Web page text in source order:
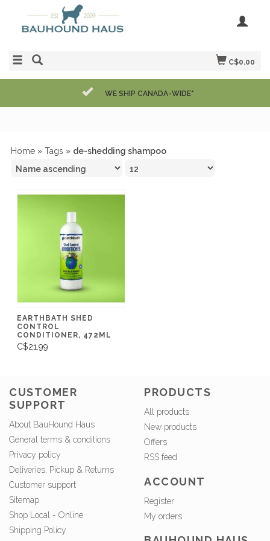
C$0.00
WE SHIP CANADA-WIDE*
Home » Tags » de-shedding shampoo
EARTHBATH SHED
CONTROL
CONDITIONER, 472ML
C$21.99
CUSTOMER
SUPPORT
About BauHound Haus
General terms & conditions
Privacy policy
Deliveries, Pickup & Returns
Customer support
Sitemap
Shop Local - Online
Shipping Policy
PRODUCTS
All products
New products
Offers
RSS feed
ACCOUNT
Register
My orders